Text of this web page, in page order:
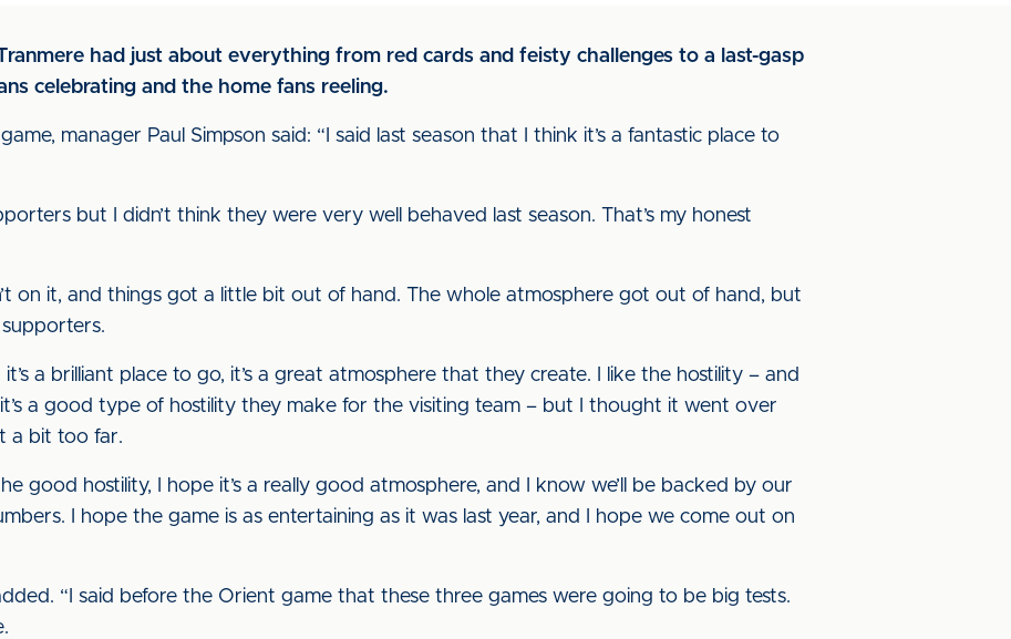
had just about everything from red cards and feisty challenges to a last-gasp
celebrating and the home fans reeling.
manager Paul Simpson said: “I said last season that I think it’s a fantastic place to
but I didn’t think they were very well behaved last season. That’s my honest
on it, and things got a little bit out of hand. The whole atmosphere got out of hand, but
a brilliant place to go, it’s a great atmosphere that they create. I like the hostility – and
a good type of hostility they make for the visiting team – but I thought it went over
a bit too far.
good hostility, I hope it’s a really good atmosphere, and I know we’ll be backed by our
I hope the game is as entertaining as it was last year, and I hope we come out on
“I said before the Orient game that these three games were going to be big tests.